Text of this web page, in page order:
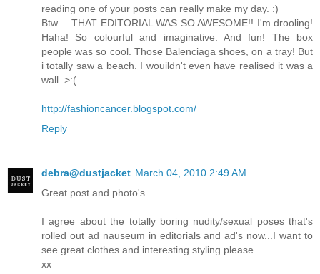
reading one of your posts can really make my day. :)
Btw.....THAT EDITORIAL WAS SO AWESOME!! I'm drooling!
Haha! So colourful and imaginative. And fun! The box
people was so cool. Those Balenciaga shoes, on a tray! But
i totally saw a beach. I wouildn't even have realised it was a
wall. >:(
http://fashioncancer.blogspot.com/
Reply
debra@dustjacket March 04, 2010 2:49 AM
Great post and photo's.
I agree about the totally boring nudity/sexual poses that's
rolled out ad nauseum in editorials and ad's now...I want to
see great clothes and interesting styling please.
xx